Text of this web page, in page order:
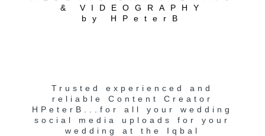
& VIDEOGRAPHY
by HPeterB
Trusted experienced and
reliable Content Creator
HPeterB...for all your wedding
social media uploads for your
wedding at the Iqbal